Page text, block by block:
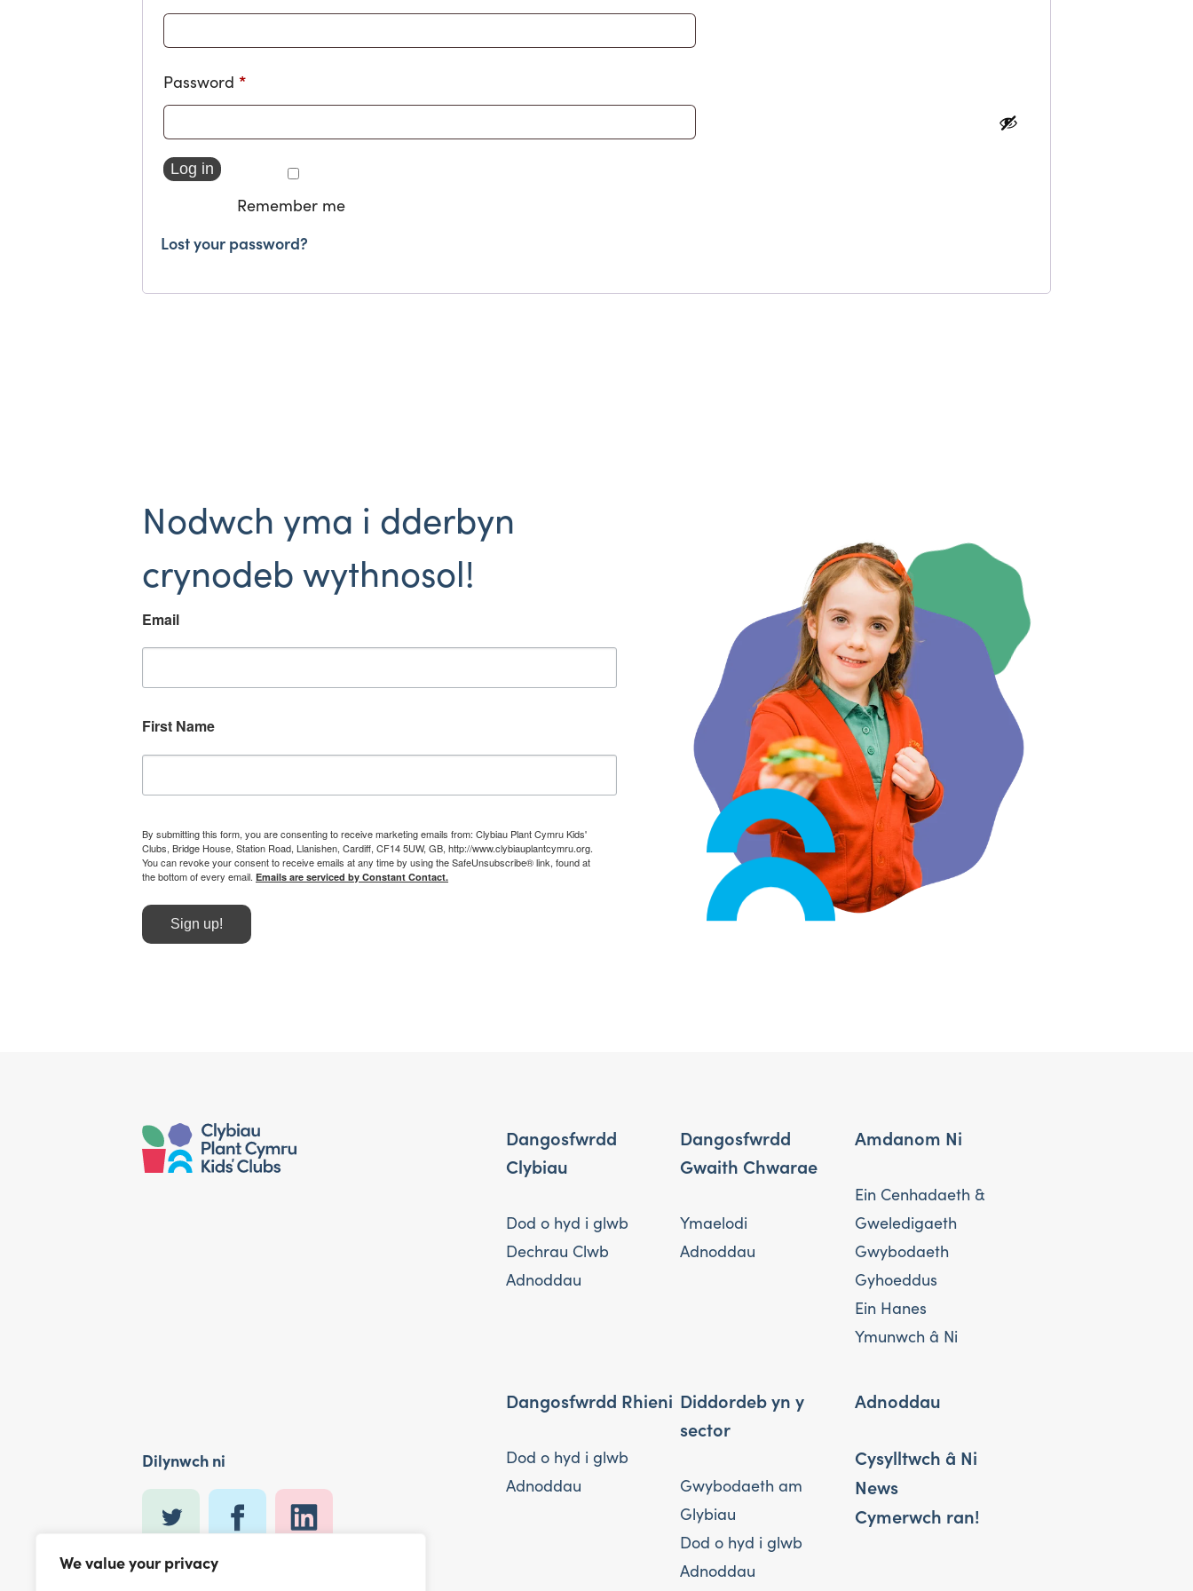
We value your privacy
Password *Required
Remember me
Log in
Lost your password?
Nodwch yma i dderbyn
crynodeb wythnosol!
Email
First Name
By submitting this form, you are consenting to receive marketing emails from: Clybiau Plant Cymru Kids'
Clubs, Bridge House, Station Road, Llanishen, Cardiff, CF14 5UW, GB, http://www.clybiauplantcymru.org.
You can revoke your consent to receive emails at any time by using the SafeUnsubscribe® link, found at
the bottom of every email. Emails are serviced by Constant Contact.
Sign up!
Dilynwch ni
Dangosfwrdd
Clybiau
Dod o hyd i glwb
Dechrau Clwb
Adnoddau
Dangosfwrdd
Gwaith Chwarae
Ymaelodi
Adnoddau
Amdanom Ni
Ein Cenhadaeth &
Gweledigaeth
Gwybodaeth
Gyhoeddus
Ein Hanes
Ymunwch â Ni
Dangosfwrdd Rhieni
Dod o hyd i glwb
Adnoddau
Diddordeb yn y
sector
Gwybodaeth am
Glybiau
Dod o hyd i glwb
Adnoddau
Adnoddau
Cysylltwch â Ni
News
Cymerwch ran!